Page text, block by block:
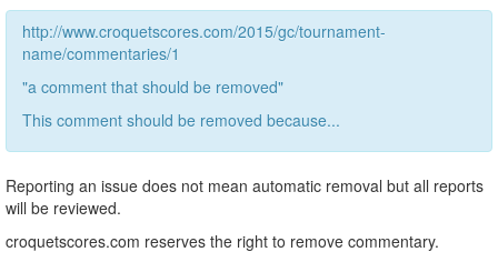
http://www.croquetscores.com/2015/gc/tournament-
name/commentaries/1
"a comment that should be removed"
This comment should be removed because...
Reporting an issue does not mean automatic removal but all reports
will be reviewed.
croquetscores.com reserves the right to remove commentary.